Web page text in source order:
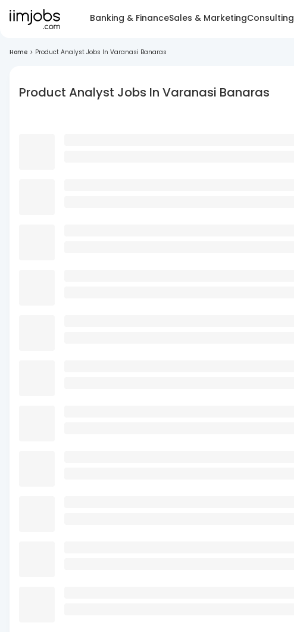
Banking & FinanceSales & MarketingConsulting
Home > Product Analyst Jobs In Varanasi Banaras
Product Analyst Jobs In Varanasi Banaras